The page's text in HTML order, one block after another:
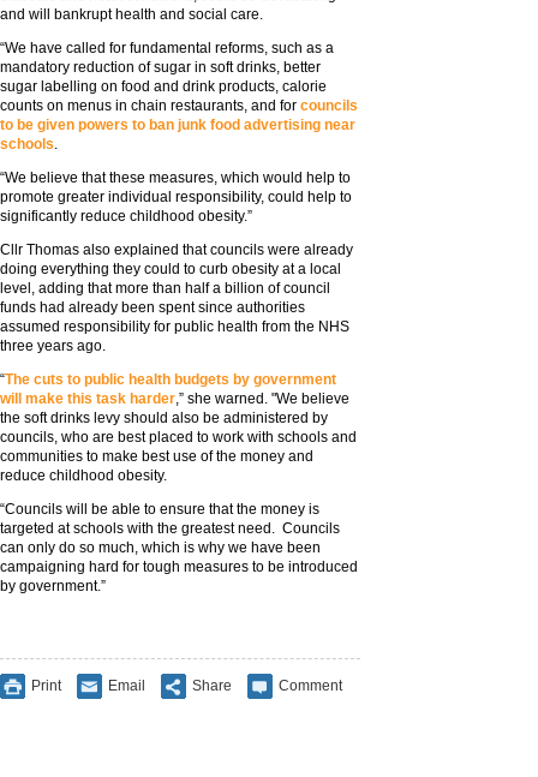
and will bankrupt health and social care.
“We have called for fundamental reforms, such as a
mandatory reduction of sugar in soft drinks, better
sugar labelling on food and drink products, calorie
counts on menus in chain restaurants, and for councils
to be given powers to ban junk food advertising near
schools
“We believe that these measures, which would help to
promote greater individual responsibility, could help to
significantly reduce childhood obesity.”
Cllr Thomas also explained that councils were already
doing everything they could to curb obesity at a local
level, adding that more than half a billion of council
funds had already been spent since authorities
assumed responsibility for public health from the NHS
three years ago.
“The cuts to public health budgets by government
will make this task harder ,” she warned. "We believe
the soft drinks levy should also be administered by
councils, who are best placed to work with schools and
communities to make best use of the money and
reduce childhood obesity.
“Councils will be able to ensure that the money is
targeted at schools with the greatest need. Councils
can only do so much, which is why we have been
campaigning hard for tough measures to be introduced
by government.”
Print Email Share Comment